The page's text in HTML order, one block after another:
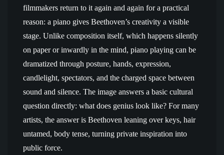
filmmakers return to it again and again for a practical
reason: a piano gives Beethoven’s creativity a visible
stage. Unlike composition itself, which happens silently
on paper or inwardly in the mind, piano playing can be
dramatized through posture, hands, expression,
candlelight, spectators, and the charged space between
sound and silence. The image answers a basic cultural
question directly: what does genius look like? For many
artists, the answer is Beethoven leaning over keys, hair
untamed, body tense, turning private inspiration into
public force.